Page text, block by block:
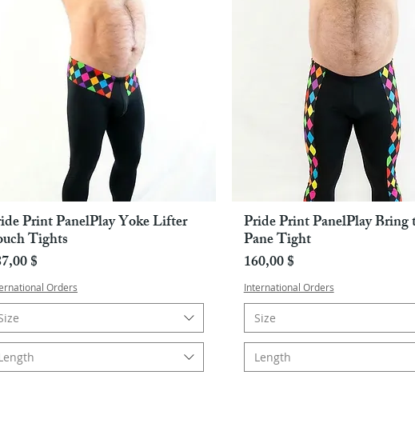
Pikakatselu
Print PanelPlay Yoke Lifter
Tights
$
Orders
Pikakatselu
Pride Print PanelPlay Bring
Pane Tight
Hinta
160,00 $
International Orders
Size
Length